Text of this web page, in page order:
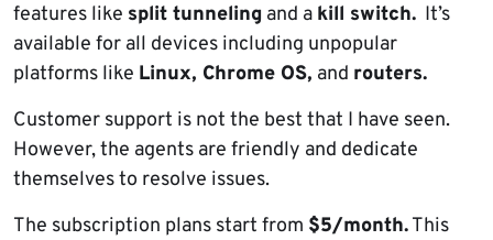
features like split tunneling and a kill switch. It’s
available for all devices including unpopular
platforms like Linux, Chrome OS, and routers.
Customer support is not the best that I have seen.
However, the agents are friendly and dedicate
themselves to resolve issues.
The subscription plans start from $5/month.This